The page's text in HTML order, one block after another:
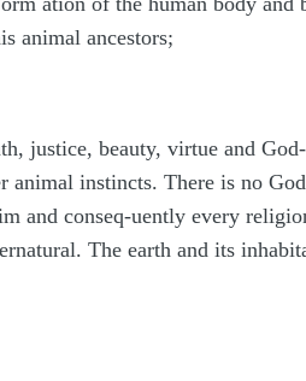
animal ancestors;
justice, beauty, virtue and
instincts. There is no
and conseq-uently every
The earth and its